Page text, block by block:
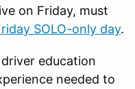
on Friday, must
SOLO-only day.
education
needed to